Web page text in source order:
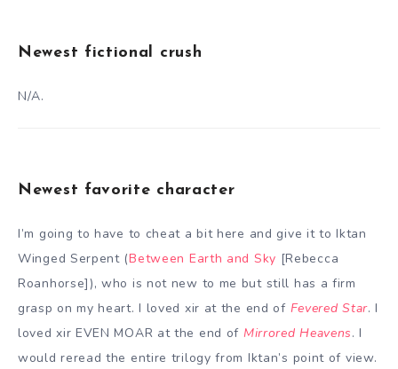
Newest fictional crush
N/A.
Newest favorite character
I’m going to have to cheat a bit here and give it to Iktan
Winged Serpent (Between Earth and Sky [Rebecca
Roanhorse]), who is not new to me but still has a firm
grasp on my heart. I loved xir at the end of Fevered Star. I
loved xir EVEN MOAR at the end of Mirrored Heavens. I
would reread the entire trilogy from Iktan’s point of view.